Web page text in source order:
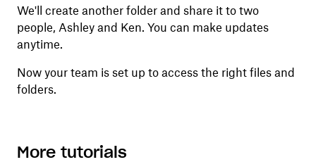
We'll create another folder and share it to two
people, Ashley and Ken. You can make updates
anytime.
Now your team is set up to access the right files and
folders.
More tutorials